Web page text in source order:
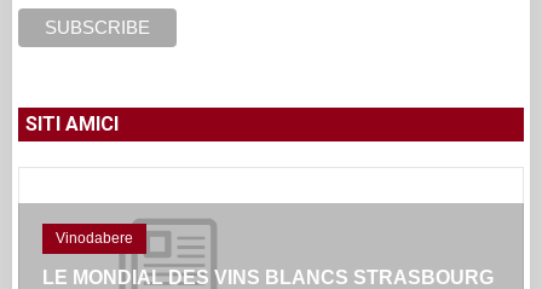
SITI AMICI
Vinodabere
LE MONDIAL DES VINS BLANCS STRASBOURG